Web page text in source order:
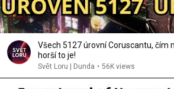
Všech 5127 úrovní Coruscantu, čím
horší to je!
Svět Loru | Dunda • 56K views